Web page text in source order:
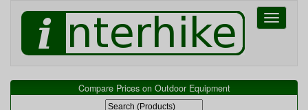
Toggle
Compare Prices on Outdoor Equipment